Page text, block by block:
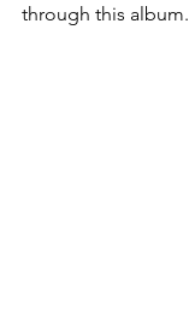
through this album.